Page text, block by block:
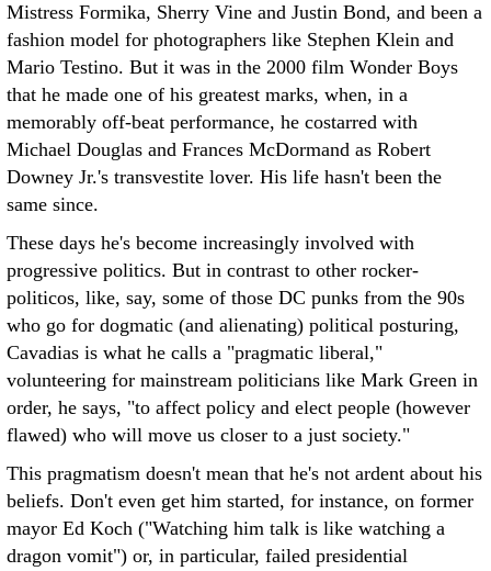
Mistress Formika, Sherry Vine and Justin Bond, and been a
fashion model for photographers like Stephen Klein and
Mario Testino. But it was in the 2000 film Wonder Boys
that he made one of his greatest marks, when, in a
memorably off-beat performance, he costarred with
Michael Douglas and Frances McDormand as Robert
Downey Jr.'s transvestite lover. His life hasn't been the
same since.
These days he's become increasingly involved with
progressive politics. But in contrast to other rocker-
politicos, like, say, some of those DC punks from the 90s
who go for dogmatic (and alienating) political posturing,
Cavadias is what he calls a "pragmatic liberal,"
volunteering for mainstream politicians like Mark Green in
order, he says, "to affect policy and elect people (however
flawed) who will move us closer to a just society."
This pragmatism doesn't mean that he's not ardent about his
beliefs. Don't even get him started, for instance, on former
mayor Ed Koch ("Watching him talk is like watching a
dragon vomit") or, in particular, failed presidential